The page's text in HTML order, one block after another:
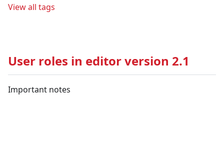
View all tags
User roles in editor version 2.1
Important notes